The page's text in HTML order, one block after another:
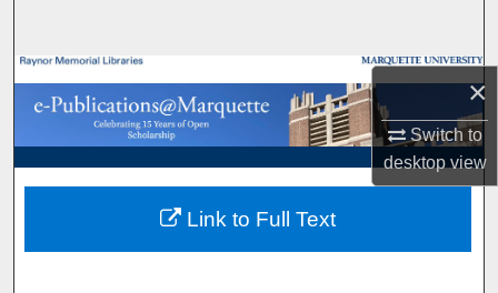
×
Switch to
desktopview
Browse Collections
My Account
About
Digital Commons Network™
Link to Full Text